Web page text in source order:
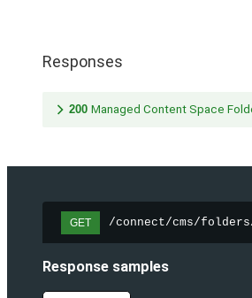
Responses
200 Managed Content Space
GET /connect/cms/
Response samples